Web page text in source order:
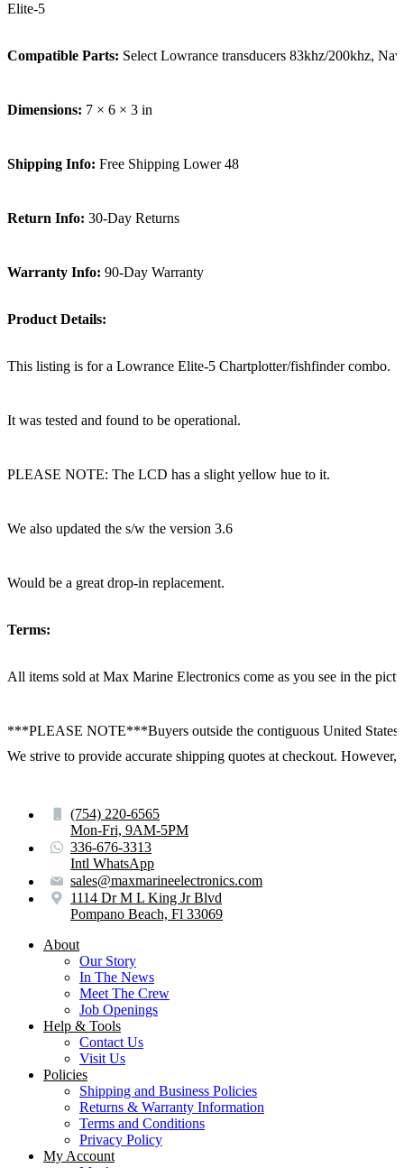
Elite-5
Compatible Parts: Select Lowrance transducers 83khz/200khz,
Dimensions: 7 × 6 × 3 in
Shipping Info: Free Shipping Lower 48
Return Info: 30-Day Returns
Warranty Info: 90-Day Warranty
Product Details:
This listing is for a Lowrance Elite-5 Chartplotter/fishfinder combo.
It was tested and found to be operational.
PLEASE NOTE: The LCD has a slight yellow hue to it.
We also updated the s/w the version 3.6
Would be a great drop-in replacement.
Terms:
All items sold at Max Marine Electronics come as you see in the
***PLEASE NOTE***Buyers outside the contiguous United States:
We strive to provide accurate shipping quotes at checkout.
About
Our Story
In The News
Meet The Crew
Job Openings
Help & Tools
Contact Us
Visit Us
Policies
Shipping and Business Policies
Returns & Warranty Information
Terms and Conditions
Privacy Policy
My Account
(754) 220-6565
Mon-Fri, 9AM-5PM
336-676-3313
Intl WhatsApp
sales@maxmarineelectronics.com
1114 Dr M L King Jr Blvd
Pompano Beach, Fl 33069